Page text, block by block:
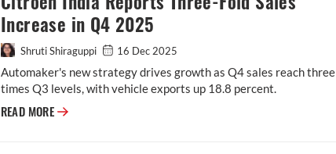
Increase in Q4 2025
Shruti Shiraguppi 16 Dec 2025
Automaker's new strategy drives growth as Q4 sales reach three
times Q3 levels, with vehicle exports up 18.8 percent.
READ MORE